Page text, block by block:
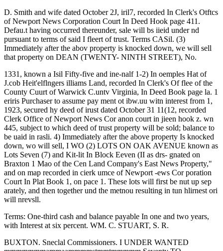
D. Smith and wife dated October 2J, iril7, recorded In Clerk's Otftcs
of Newport News Corporation Court In Deed Hook page 411.
Defau.t having occurred thereunder, sale will bs iieid under nd
pursuant to terms of said I fleert of trust. Terms CASil. (3)
Immediately after the abov property is knocked down, we will sell
that property on DEAN (TWENTY- NINTH STREET), No.
1331, known a Isil Fifty-five and ine-nalf 1-2) In oemples Hat of
J.cob Heit'elflngers illiams Land, recorded In Clerk's Of flee of the
County Cuurt of Warwick C.untv Virginia, In Deed Book page la. 1
eriris Purchaser to assume pay ment ot ibw.uu witn interest from 1,
1923, secured hy deed of irust dated October 31 11(12, recorded
Clerk Office of Newport News Cor anon court in jieen hook z. wn
445, subject to which deed of trust property will be sold; balance to
be uaid in rasli. 4) Immediately after the above property Is knocked
down, wo will sell, I WO (2) LOTS ON OAK AVENUE known as
Lots Seven (7) and Kit-lit In Block Eeven (II as drs- gnated on
Braxton 1 Mao of the Cen Land Company's East News Property,"
and on map recorded in cierk umce of Newport -ews Cor poration
Court In Plat Book 1, on pace 1. These lots will first be nut up sep
arately, and then together und the metnou resulting in tun hlirnest ori
will nrevsll.
Terms: One-third cash and balance payable In one and two years,
with Interest at six percent. WM. C. STUART, S. R.
BUXTON. Sneclal Commissioners. I UNDER WANTED